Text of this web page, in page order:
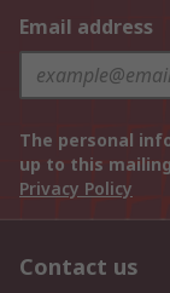
Email address
The personal
up to this
Privacy Policy
Contact us